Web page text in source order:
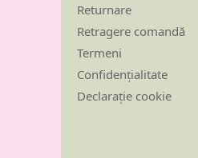
Returnare
Retragere comandă
Termeni
Confidențialitate
Declarație cookie